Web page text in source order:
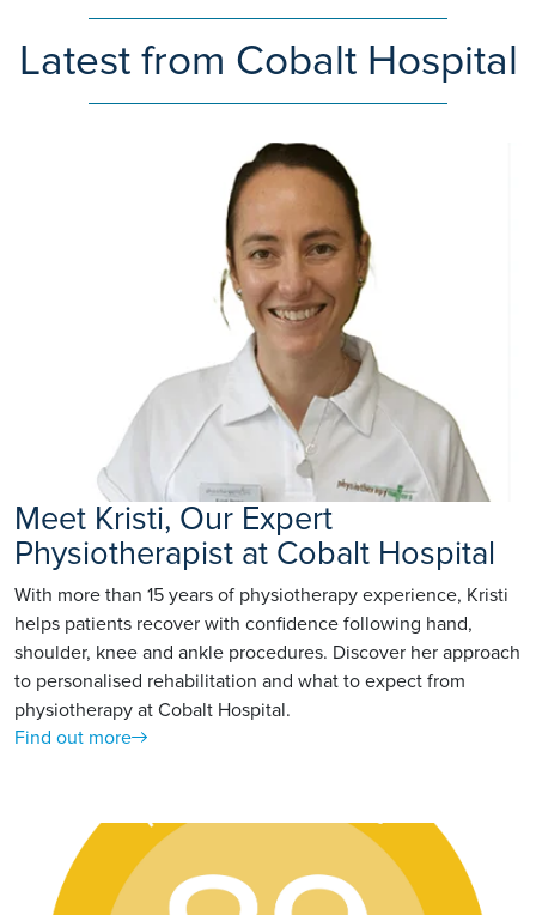
Latest from Cobalt Hospital
Meet Kristi, Our Expert
Physiotherapist at Cobalt Hospital
With more than 15 years of physiotherapy experience, Kristi
helps patients recover with confidence following hand,
shoulder, knee and ankle procedures. Discover her approach
to personalised rehabilitation and what to expect from
physiotherapy at Cobalt Hospital.
Find out more